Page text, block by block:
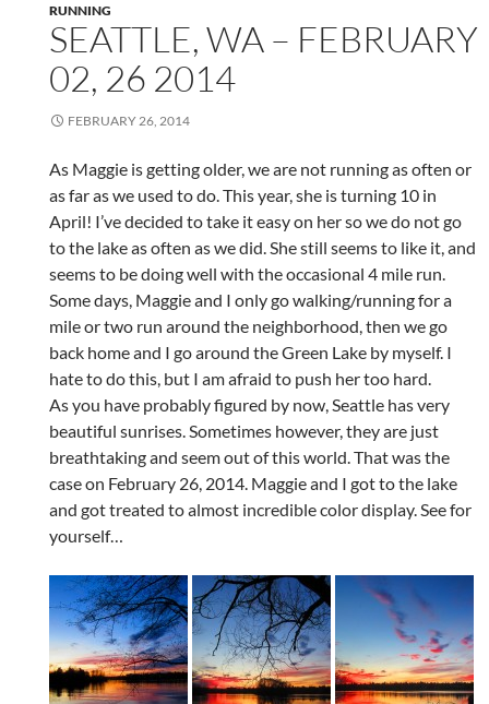
RUNNING
SEATTLE, WA – FEBRUARY
02, 26 2014
FEBRUARY 26, 2014
As Maggie is getting older, we are not running as often or
as far as we used to do. This year, she is turning 10 in
April! I’ve decided to take it easy on her so we do not go
to the lake as often as we did. She still seems to like it, and
seems to be doing well with the occasional 4 mile run.
Some days, Maggie and I only go walking/running for a
mile or two run around the neighborhood, then we go
back home and I go around the Green Lake by myself. I
hate to do this, but I am afraid to push her too hard.
As you have probably figured by now, Seattle has very
beautiful sunrises. Sometimes however, they are just
breathtaking and seem out of this world. That was the
case on February 26, 2014. Maggie and I got to the lake
and got treated to almost incredible color display. See for
yourself…